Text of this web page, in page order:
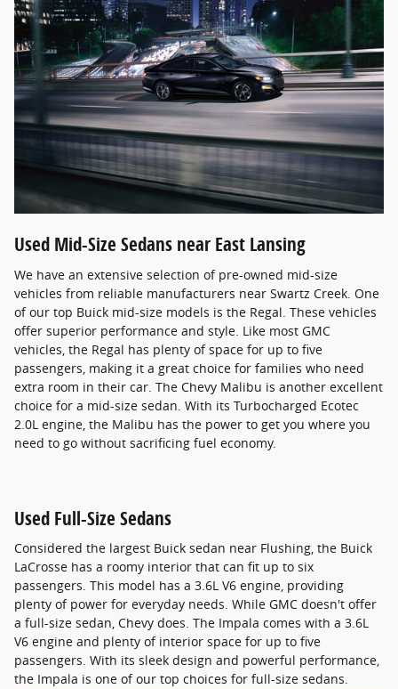
Used Mid-Size Sedans near East Lansing
We have an extensive selection of pre-owned mid-size
vehicles from reliable manufacturers near Swartz Creek. One
of our top Buick mid-size models is the Regal. These vehicles
offer superior performance and style. Like most GMC
vehicles, the Regal has plenty of space for up to five
passengers, making it a great choice for families who need
extra room in their car. The Chevy Malibu is another excellent
choice for a mid-size sedan. With its Turbocharged Ecotec
2.0L engine, the Malibu has the power to get you where you
need to go without sacrificing fuel economy.
Used Full-Size Sedans
Considered the largest Buick sedan near Flushing, the Buick
LaCrosse has a roomy interior that can fit up to six
passengers. This model has a 3.6L V6 engine, providing
plenty of power for everyday needs. While GMC doesn't offer
a full-size sedan, Chevy does. The Impala comes with a 3.6L
V6 engine and plenty of interior space for up to five
passengers. With its sleek design and powerful performance,
the Impala is one of our top choices for full-size sedans.